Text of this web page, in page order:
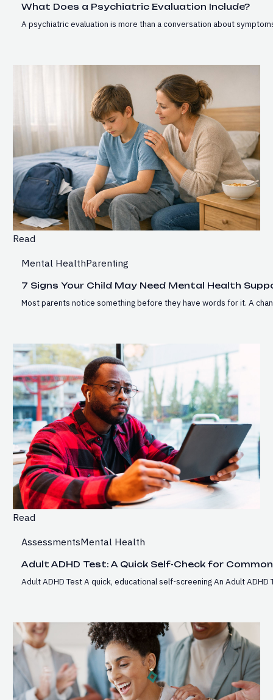
What Does a Psychiatric Evaluation Include?
A psychiatric evaluation is more than a conversation about
Read
Mental HealthParenting
7 Signs Your Child May Need Mental Health
Most parents notice something before they have words for it. A
Read
AssessmentsMental Health
Adult ADHD Test: A Quick Self-Check for
Adult ADHD Test A quick, educational self-screening An Adult